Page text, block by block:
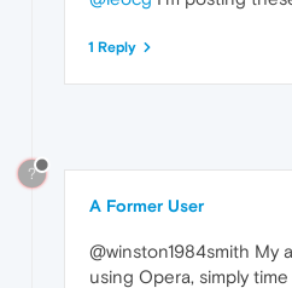
1 Reply
?
A Former User
@winston1984smith My
using Opera, simply